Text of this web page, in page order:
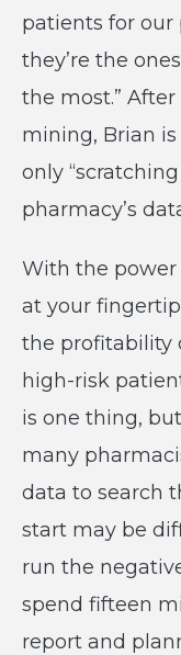
patients for our
they’re the
the most.”
mining, Brian
only
pharmacy’s
With the power
at your
the profitability
high-risk
is one thing,
many
data to search
start may be
run the
spend fifteen
report and